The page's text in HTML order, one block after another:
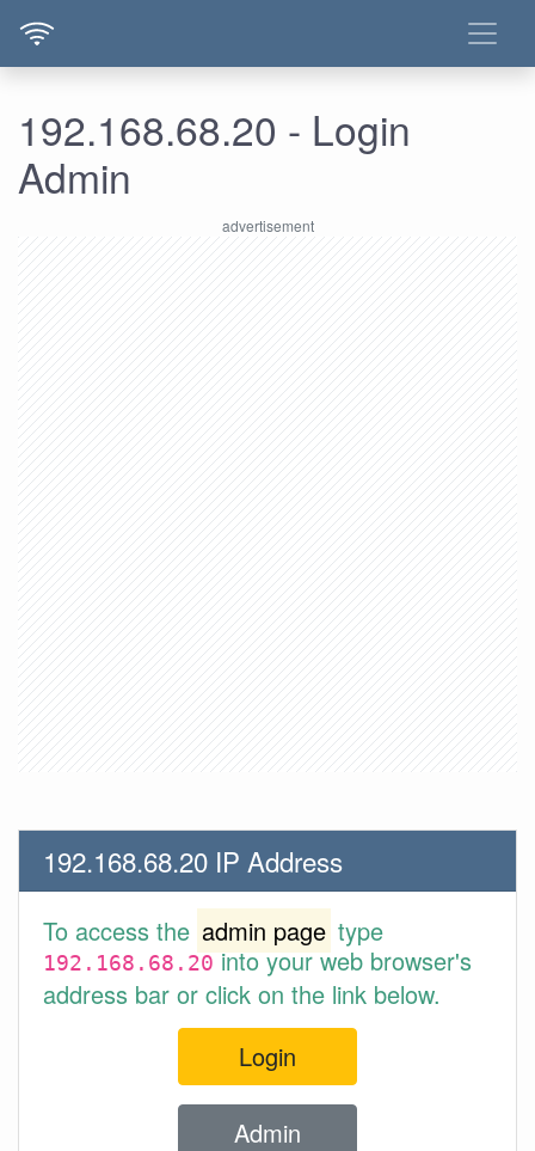
192.168.68.20 - Login
Admin
192.168.68.20 IP Address
To access the admin page type
192.168.68.20into your web browser's
address bar or click on the link below.
Login
Admin